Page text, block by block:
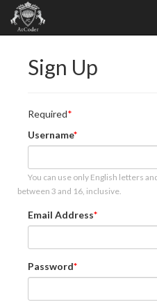
Sign Up
Required
Username
You can use only English letters
between 3 and 16, inclusive.
Email Address
Password